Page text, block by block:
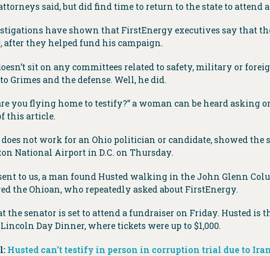
said, but did find time to return to the state to attend
have shown that FirstEnergy executives say that
after they helped fund his campaign.
sit on any committees related to safety, military or
Grimes and the defense. Well, he did.
you flying home to testify?” a woman can be heard
this article.
not work for an Ohio politician or candidate, showed
National Airport in D.C. on Thursday.
to us, a man found Husted walking in the John Glenn
the Ohioan, who repeatedly asked about FirstEnergy.
the senator is set to attend a fundraiser on Friday. Husted is
Day Dinner, where tickets were up to $1,000.
Husted can’t testify in person in corruption trial due to